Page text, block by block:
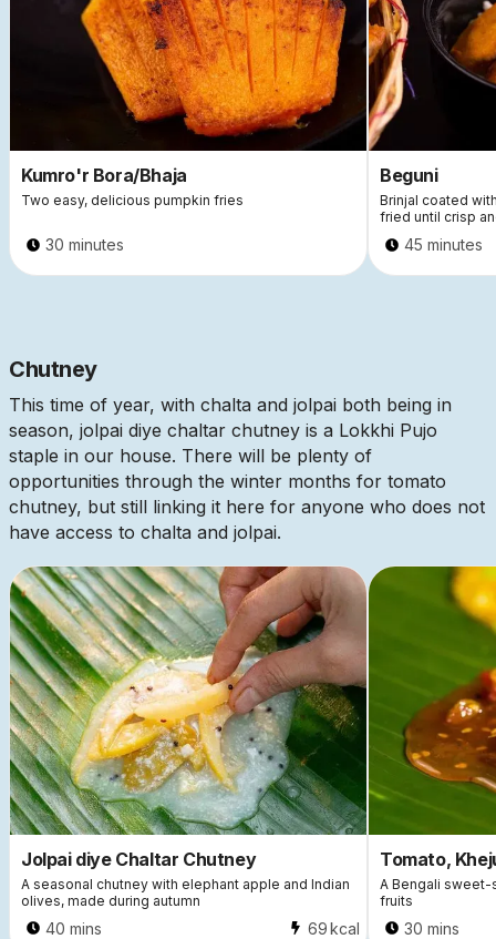
Kumro'r Bora/Bhaja
Two easy, delicious pumpkin fries
30 minutes
Beguni
Brinjal coated
fried until crisp
45 minutes
Chutney
This time of year, with chalta and jolpai both being in
season, jolpai diye chaltar chutney is a Lokkhi Pujo
staple in our house. There will be plenty of
opportunities through the winter months for tomato
chutney, but still linking it here for anyone who does not
have access to chalta and jolpai.
Jolpai diye Chaltar Chutney
A seasonal chutney with elephant apple and Indian
olives, made during autumn
This is some text inside of a div block.
40 mins 69kcal
Tomato,
A Bengali
fruits
30 mins